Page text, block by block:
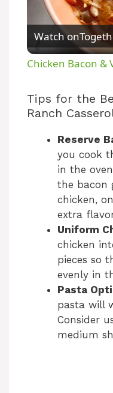
Watch on
Chicken Bacon &
Tips for the
Ranch
Reserve
you cook
in the
the bacon
chicken,
extra
Uniform
chicken
pieces so
evenly in
Pasta
pasta will
Consider
medium